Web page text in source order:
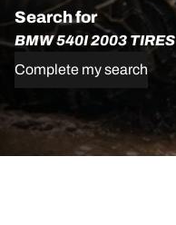
Search for
BMW 540I 2003 TIRES
Complete my search